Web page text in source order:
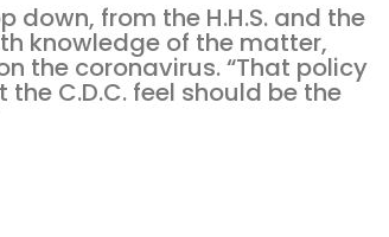
from the H.H.S. and the
knowledge of the matter,
the coronavirus. “That policy
C.D.C. feel should be the